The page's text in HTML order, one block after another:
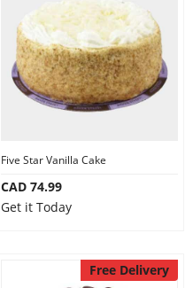
Five Star Vanilla Cake
CAD 74.99
Get it Today
Free Delivery